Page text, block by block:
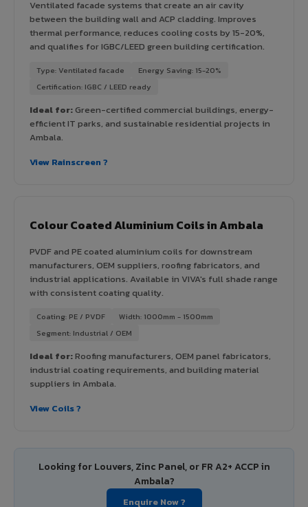
Ventilated facade systems that create an air cavity
between the building wall and ACP cladding. Improves
thermal performance, reduces cooling costs by 15-20%,
and qualifies for IGBC/LEED green building certification.
Type: Ventilated facade
Energy Saving: 15-20%
Certification: IGBC / LEED ready
Ideal for:Green-certified commercial buildings, energy-
efficient IT parks, and sustainable residential projects in
Ambala.
View Rainscreen ?
Colour Coated Aluminium Coils in Ambala
PVDF and PE coated aluminium coils for downstream
manufacturers, OEM suppliers, roofing fabricators, and
industrial applications. Available in VIVA's full shade range
with consistent coating quality.
Coating: PE / PVDF
Width: 1000mm - 1500mm
Segment: Industrial / OEM
Ideal for:Roofing manufacturers, OEM panel fabricators,
industrial coating requirements, and building material
suppliers in Ambala.
View Coils ?
Looking for Louvers, Zinc Panel, or FR A2+ ACCP in
Ambala?
Enquire Now ?